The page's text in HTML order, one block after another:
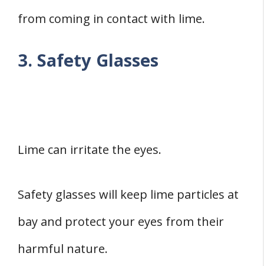
from coming in contact with lime.
3. Safety Glasses
Lime can irritate the eyes.
Safety glasses will keep lime particles at
bay and protect your eyes from their
harmful nature.